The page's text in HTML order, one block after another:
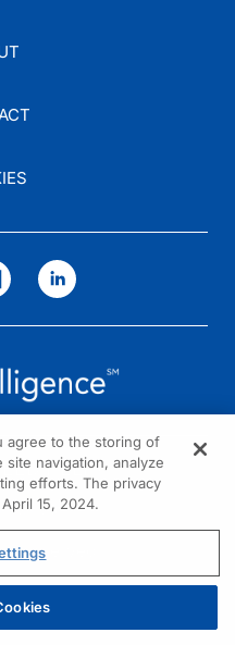
HELP?
us
reserved.
agree to the storing of
navigation, analyze
efforts. The privacy
15, 2024.